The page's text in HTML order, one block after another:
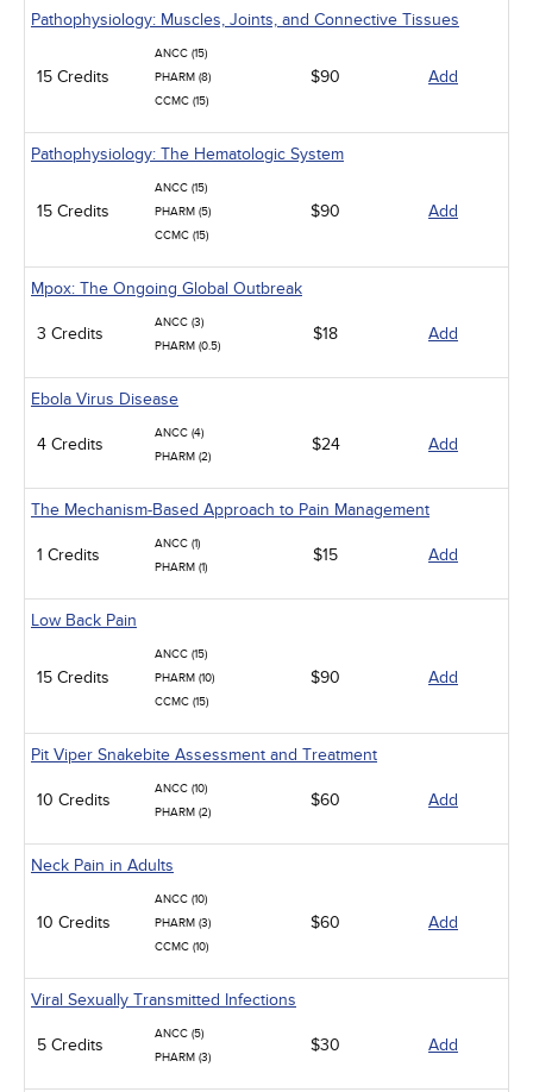
Pathophysiology: Muscles, Joints, and Connective Tissues
15 Credits
ANCC (15)
PHARM (8)
CCMC (15)
$90 Add
Pathophysiology: The Hematologic System
15 Credits
ANCC (15)
PHARM (5)
CCMC (15)
$90 Add
Mpox: The Ongoing Global Outbreak
3 Credits
ANCC (3)
PHARM (0.5)
$18 Add
Ebola Virus Disease
4 Credits
ANCC (4)
PHARM (2)
$24 Add
The Mechanism-Based Approach to Pain Management
1 Credits
ANCC (1)
PHARM (1)
$15 Add
Low Back Pain
15 Credits
ANCC (15)
PHARM (10)
CCMC (15)
$90 Add
Pit Viper Snakebite Assessment and Treatment
10 Credits
ANCC (10)
PHARM (2)
$60 Add
Neck Pain in Adults
10 Credits
ANCC (10)
PHARM (3)
CCMC (10)
$60 Add
Viral Sexually Transmitted Infections
5 Credits
ANCC (5)
PHARM (3)
$30 Add